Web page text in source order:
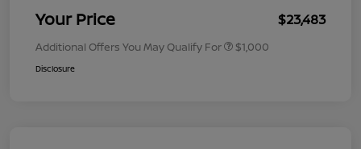
Your Price $23,483
Additional Offers You May Qualify For $1,000
Disclosure